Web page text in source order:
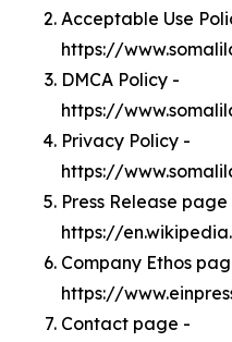
Acceptable Use
https://
DMCA Policy -
https://
Privacy Policy -
https://
Press Release
https://
Company Ethos
https://
Contact page -